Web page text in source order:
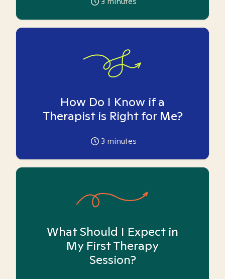
How Do I Know if a
Therapist is Right for Me?
3 minutes
What Should I Expect in
My First Therapy
Session?